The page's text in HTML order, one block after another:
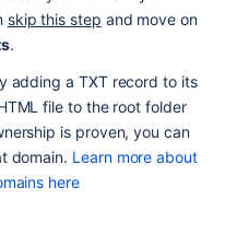
skip this step and move on
.
adding a TXT record to its
file to the root folder
is proven, you can
domain. Learn more about
here